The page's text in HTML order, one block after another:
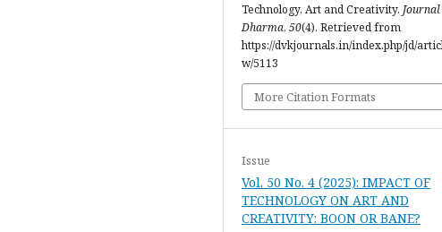
Technology, Art and Creativity.
Dharma, 50(4). Retrieved from
https://dvkjournals.in/index.php/jd/
w/5113
More Citation Formats
Issue
Vol. 50 No. 4 (2025): IMPACT OF
TECHNOLOGY ON ART AND
CREATIVITY: BOON OR BANE?